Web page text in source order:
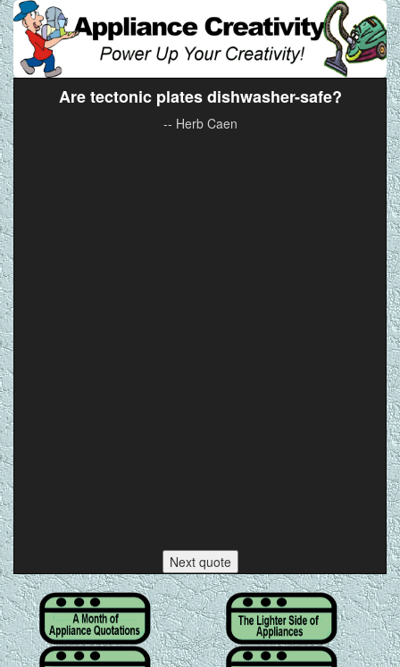
Are tectonic plates dishwasher-safe?
-- Herb Caen
Next quote